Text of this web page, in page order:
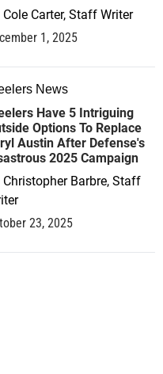
Cole Carter, Staff Writer
1, 2025
News
Have 5 Intriguing
Options To Replace
Austin After Defense's
2025 Campaign
Christopher Barbre, Staff
23, 2025